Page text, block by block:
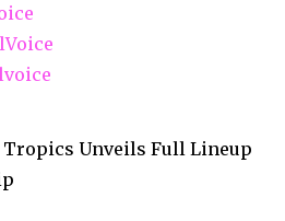
Tropics Unveils Full Lineup